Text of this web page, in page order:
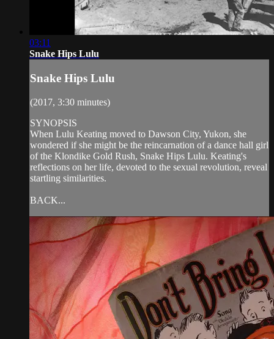
03:11
Snake Hips Lulu
Snake Hips Lulu
(2017, 3:30 minutes)
SYNOPSIS
When Lulu Keating moved to Dawson City, Yukon, she
wondered if she might be the reincarnation of a dance hall girl
of the Klondike Gold Rush, Snake Hips Lulu. Keating's
reflections on her life, devoted to the sexual revolution, reveal
startling similarities.
BACK...